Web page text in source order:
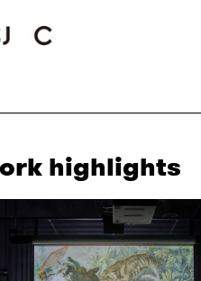
highlights